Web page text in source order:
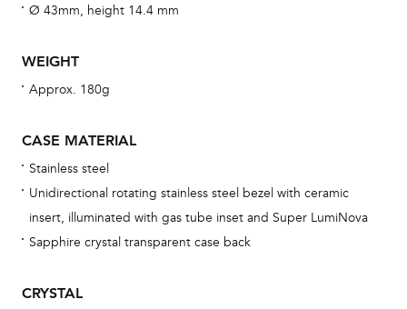
Ø 43mm, height 14.4 mm
WEIGHT
Approx. 180g
CASE MATERIAL
Stainless steel
Unidirectional rotating stainless steel bezel with ceramic
insert, illuminated with gas tube inset and Super LumiNova
Sapphire crystal transparent case back
CRYSTAL